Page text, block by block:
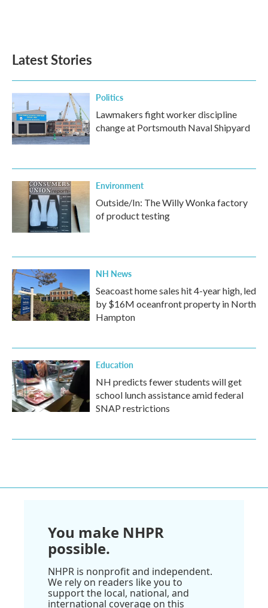
Latest Stories
Politics
Lawmakers fight worker discipline
change at Portsmouth Naval Shipyard
Environment
Outside/In: The Willy Wonka factory
of product testing
NH News
Seacoast home sales hit 4-year high, led
by $16M oceanfront property in North
Hampton
Education
NH predicts fewer students will get
school lunch assistance amid federal
SNAP restrictions
You make NHPR
possible.
NHPR is nonprofit and independent.
We rely on readers like you to
support the local, national, and
international coverage on this